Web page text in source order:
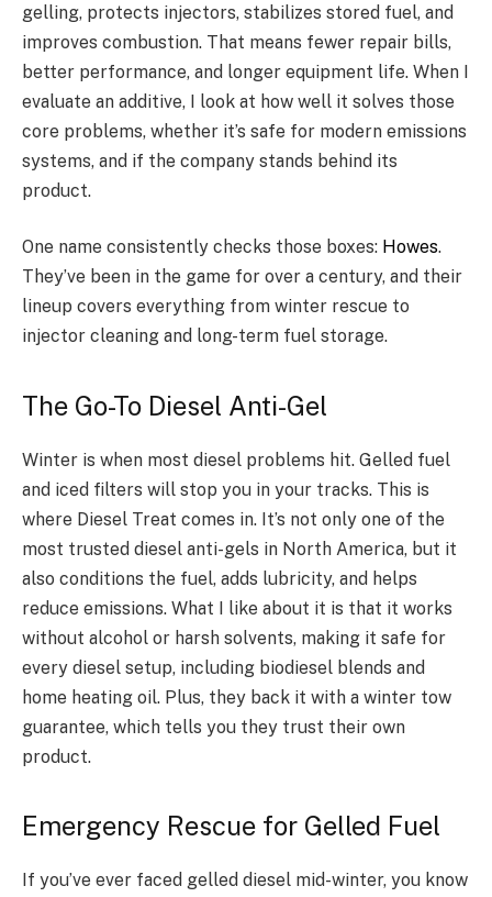
gelling, protects injectors, stabilizes stored fuel, and
improves combustion. That means fewer repair bills,
better performance, and longer equipment life. When I
evaluate an additive, I look at how well it solves those
core problems, whether it’s safe for modern emissions
systems, and if the company stands behind its
product.
One name consistently checks those boxes: Howes.
They’ve been in the game for over a century, and their
lineup covers everything from winter rescue to
injector cleaning and long-term fuel storage.
The Go-To Diesel Anti-Gel
Winter is when most diesel problems hit. Gelled fuel
and iced filters will stop you in your tracks. This is
where Diesel Treat comes in. It’s not only one of the
most trusted diesel anti-gels in North America, but it
also conditions the fuel, adds lubricity, and helps
reduce emissions. What I like about it is that it works
without alcohol or harsh solvents, making it safe for
every diesel setup, including biodiesel blends and
home heating oil. Plus, they back it with a winter tow
guarantee, which tells you they trust their own
product.
Emergency Rescue for Gelled Fuel
If you’ve ever faced gelled diesel mid-winter, you know